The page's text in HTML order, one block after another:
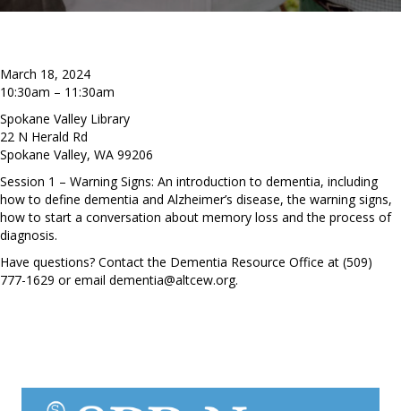
March 18, 2024
10:30am – 11:30am
Spokane Valley Library
22 N Herald Rd
Spokane Valley, WA 99206
Session 1 – Warning Signs: An introduction to dementia, including
how to define dementia and Alzheimer’s disease, the warning signs,
how to start a conversation about memory loss and the process of
diagnosis.
Have questions? Contact the Dementia Resource Office at (509)
777-1629 or email dementia@altcew.org.